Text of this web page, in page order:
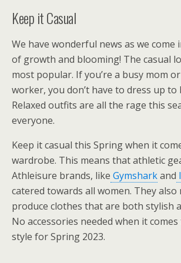
Keep it Casual
We have wonderful news as we come
of growth and blooming! The casual
most popular. If you’re a busy mom
worker, you don’t have to dress up to
Relaxed outfits are all the rage this
everyone.
Keep it casual this Spring when it
wardrobe. This means that athletic
Athleisure brands, like Gymsharkand
catered towards all women. They also
produce clothes that are both stylish
No accessories needed when it
style for Spring 2023.